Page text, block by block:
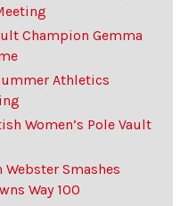
Champion Gemma
Athletics
Women’s Pole Vault
Webster Smashes
Way 100